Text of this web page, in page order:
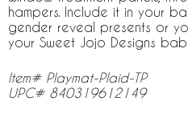
hampers. Include it in your
gender reveal presents or
your Sweet Jojo Designs
Item# Playmat-Plaid-TP
UPC# 840319612149